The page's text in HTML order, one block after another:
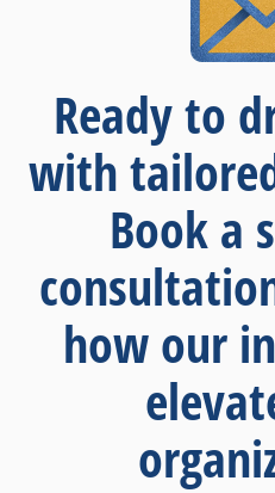
Ready to
with
Book a
how our